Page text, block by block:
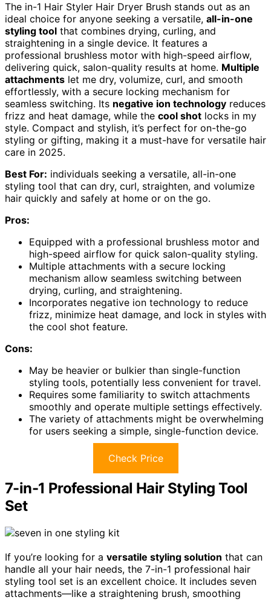
The in-1 Hair Styler Hair Dryer Brush stands out as an
ideal choice for anyone seeking a versatile, all-in-one
styling tool that combines drying, curling, and
straightening in a single device. It features a
professional brushless motor with high-speed airflow,
delivering quick, salon-quality results at home. Multiple
attachments let me dry, volumize, curl, and smooth
effortlessly, with a secure locking mechanism for
seamless switching. Its negative ion technology reduces
frizz and heat damage, while the cool shot locks in my
style. Compact and stylish, it’s perfect for on-the-go
styling or gifting, making it a must-have for versatile hair
care in 2025.
Best For: individuals seeking a versatile, all-in-one
styling tool that can dry, curl, straighten, and volumize
hair quickly and safely at home or on the go.
Pros:
Equipped with a professional brushless motor and
high-speed airflow for quick salon-quality styling.
Multiple attachments with a secure locking
mechanism allow seamless switching between
drying, curling, and straightening.
Incorporates negative ion technology to reduce
frizz, minimize heat damage, and lock in styles with
the cool shot feature.
Cons:
May be heavier or bulkier than single-function
styling tools, potentially less convenient for travel.
Requires some familiarity to switch attachments
smoothly and operate multiple settings effectively.
The variety of attachments might be overwhelming
for users seeking a simple, single-function device.
Check Price
7-in-1 Professional Hair Styling Tool
Set
If you’re looking for a versatile styling solution that can
handle all your hair needs, the 7-in-1 professional hair
styling tool set is an excellent choice. It includes seven
attachments—like a straightening brush, smoothing